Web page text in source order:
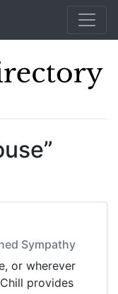
Sympathy
or wherever
provides